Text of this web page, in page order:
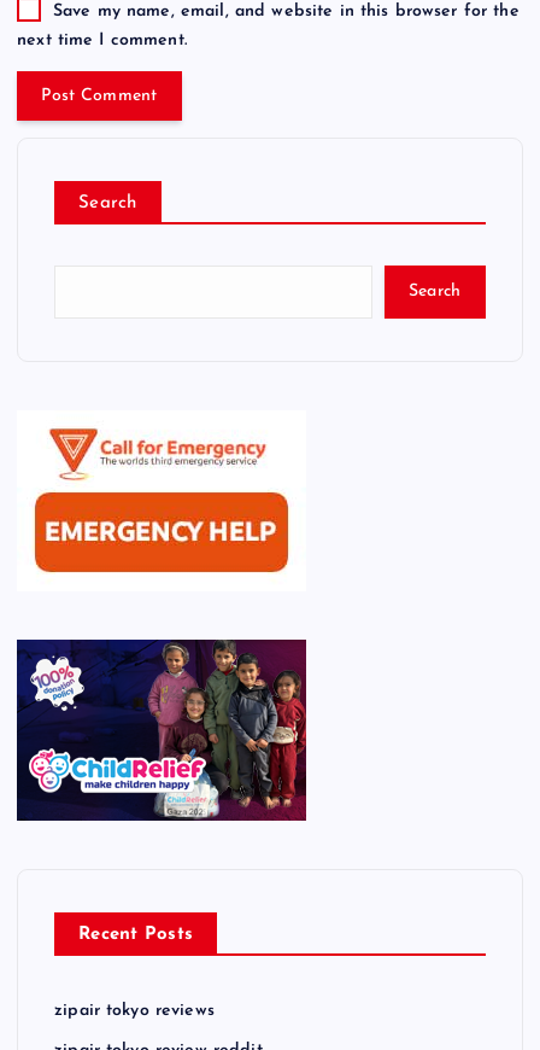
Save my name, email, and website in this browser for the
next time I comment.
Search
Search
Recent Posts
zipair tokyo reviews